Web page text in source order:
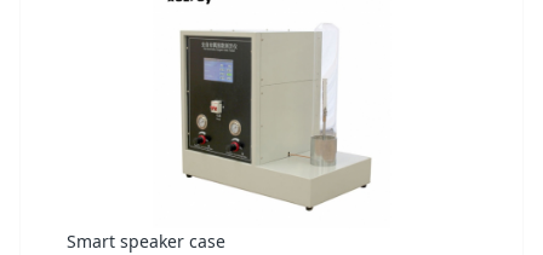
Smart speaker case